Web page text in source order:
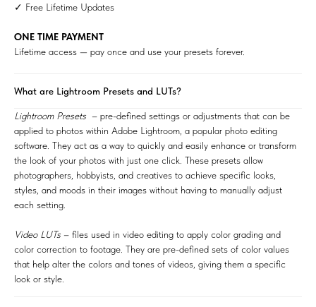
✓ Free Lifetime Updates
ONE TIME PAYMENT
Lifetime access — pay once and use your presets forever.
What are Lightroom Presets and LUTs?
Lightroom Presets – pre-defined settings or adjustments that can be
applied to photos within Adobe Lightroom, a popular photo editing
software. They act as a way to quickly and easily enhance or transform
the look of your photos with just one click. These presets allow
photographers, hobbyists, and creatives to achieve specific looks,
styles, and moods in their images without having to manually adjust
each setting.
Video LUTs – files used in video editing to apply color grading and
color correction to footage. They are pre-defined sets of color values
that help alter the colors and tones of videos, giving them a specific
look or style.